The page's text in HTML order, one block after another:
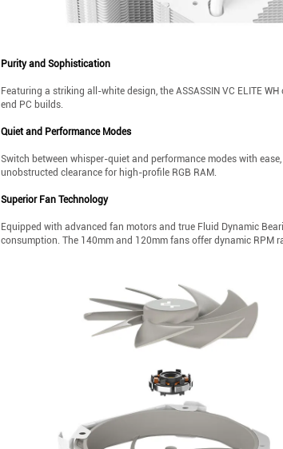
Purity and Sophistication
Featuring a striking all-white design, the ASSASSIN VC ELITE
end PC builds.
Quiet and Performance Modes
Switch between whisper-quiet and performance modes with
unobstructed clearance for high-profile RGB RAM.
Superior Fan Technology
Equipped with advanced fan motors and true Fluid Dynamic
consumption. The 140mm and 120mm fans offer dynamic RPM